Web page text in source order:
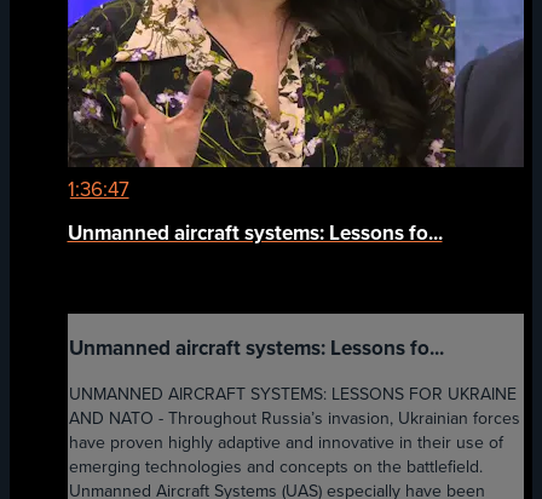
1:36:47
Unmanned aircraft systems: Lessons fo...
Unmanned aircraft systems: Lessons fo...
UNMANNED AIRCRAFT SYSTEMS: LESSONS FOR UKRAINE
AND NATO - Throughout Russia’s invasion, Ukrainian forces
have proven highly adaptive and innovative in their use of
emerging technologies and concepts on the battlefield.
Unmanned Aircraft Systems (UAS) especially have been